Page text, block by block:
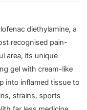
diethylamine, a
recognised pain-
area, its unique
gel with cream-like
into inflamed tissue to
strains, sports